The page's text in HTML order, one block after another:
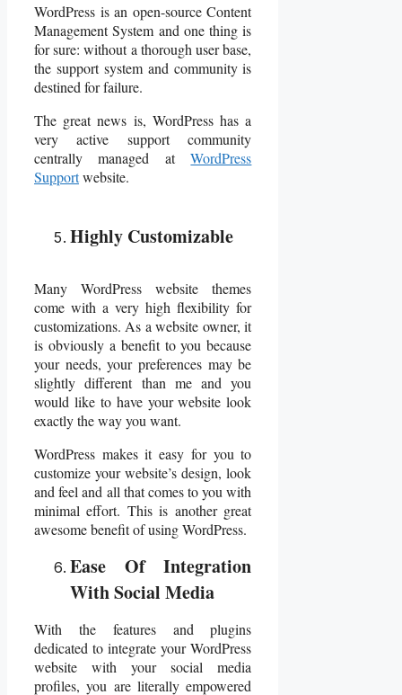
WordPress is an open-source Content
Management System and one thing is
for sure: without a thorough user base,
the support system and community is
destined for failure.
The great news is, WordPress has a
very active support community
centrally managed atWordPress
Supportwebsite.
Highly Customizable
Many WordPress website themes
come with a very high flexibility for
customizations. As a website owner, it
is obviously a benefit to you because
your needs, your preferences may be
slightly different than me and you
would like to have your website look
exactly the way you want.
WordPress makes it easy for you to
customize your website’s design, look
and feel and all that comes to you with
minimal effort. This is another great
awesome benefit of using WordPress.
Ease Of Integration
With Social Media
With the features and plugins
dedicated to integrate your WordPress
website with your social media
profiles, you are literally empowered